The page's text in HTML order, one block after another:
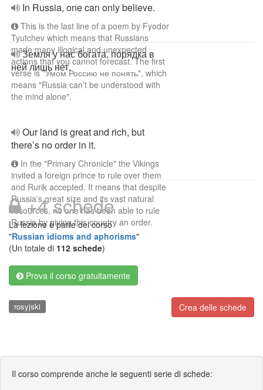
In Russia, one can only believe.
This is the last line of a poem by Fyodor
Tyutchev which means that Russians
made many illogical and unexpected
actions that you cannot forecast. The first
verse is "Умом Россию не понять", which
means "Russia can’t be understood with
the mind alone".
Земля у нас богата, порядка в
ней лишь нет.
Our land is great and rich, but
there’s no order in it.
In the "Primary Chronicle" the Vikings
invited a foreign prince to rule over them
and Rurik accepted. It means that despite
Russia's great size and its vast natural
resources, no one has been able to rule
Russia by giving this country an order.
+4 schede
La lezione è parte del corso
"Russian idioms and aphorisms"
(Un totale di 112 schede)
Prova il corso gratuitamente
Crea delle schede
rosyjski
Il corso comprende anche le seguenti serie di schede: